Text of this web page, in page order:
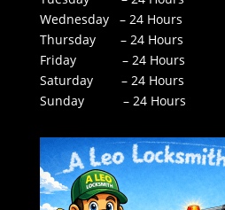
Wednesday – 24 Hours
Thursday – 24 Hours
Friday – 24 Hours
Saturday – 24 Hours
Sunday – 24 Hours